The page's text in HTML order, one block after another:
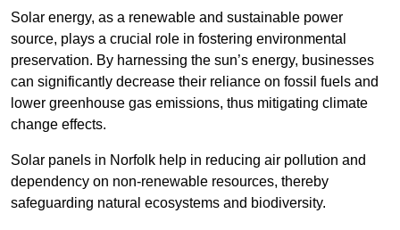
Solar energy, as a renewable and sustainable power
source, plays a crucial role in fostering environmental
preservation. By harnessing the sun’s energy, businesses
can significantly decrease their reliance on fossil fuels and
lower greenhouse gas emissions, thus mitigating climate
change effects.
Solar panels in Norfolk help in reducing air pollution and
dependency on non-renewable resources, thereby
safeguarding natural ecosystems and biodiversity.